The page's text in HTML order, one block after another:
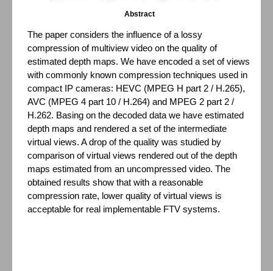
Abstract
The paper considers the influence of a lossy
compression of multiview video on the quality of
estimated depth maps. We have encoded a set of views
with commonly known compression techniques used in
compact IP cameras: HEVC (MPEG H part 2 / H.265),
AVC (MPEG 4 part 10 / H.264) and MPEG 2 part 2 /
H.262. Basing on the decoded data we have estimated
depth maps and rendered a set of the intermediate
virtual views. A drop of the quality was studied by
comparison of virtual views rendered out of the depth
maps estimated from an uncompressed video. The
obtained results show that with a reasonable
compression rate, lower quality of virtual views is
acceptable for real implementable FTV systems.